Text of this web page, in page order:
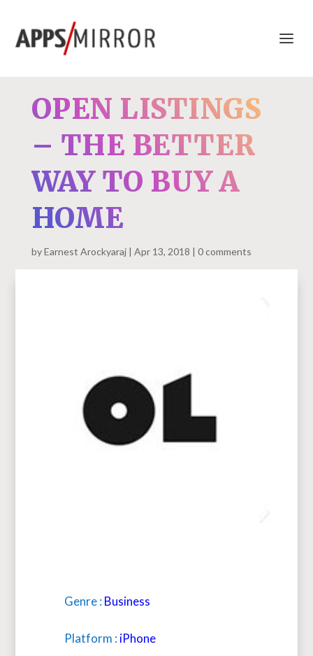
OPEN LISTINGS
– THE BETTER
WAY TO BUY A
HOME
byEarnest Arockyaraj Apr 13, 2018 0 comments
Genre :Business
Platform :iPhone